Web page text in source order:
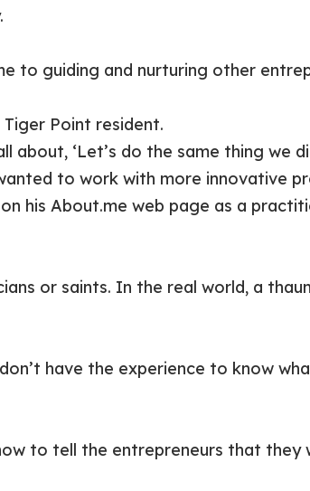
to guiding and nurturing other
Point resident.
about, ‘Let’s do the same thing we
to work with more innovative
his About.me web page as a
or saints. In the real world, a
have the experience to know
to tell the entrepreneurs that they